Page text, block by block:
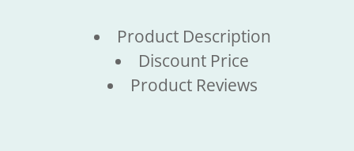
Product Description
Discount Price
Product Reviews